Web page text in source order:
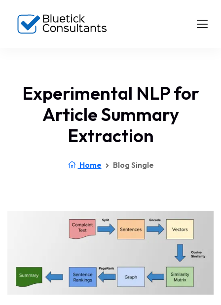
Experimental NLP for
Article Summary
Extraction
Home Blog Single